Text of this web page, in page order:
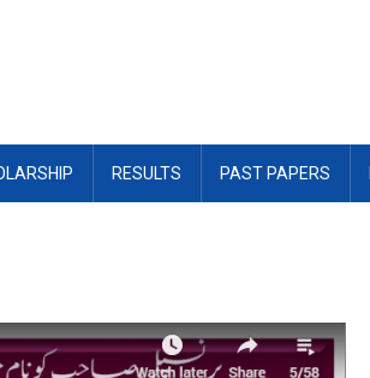
RESULTS PAST PAPERS